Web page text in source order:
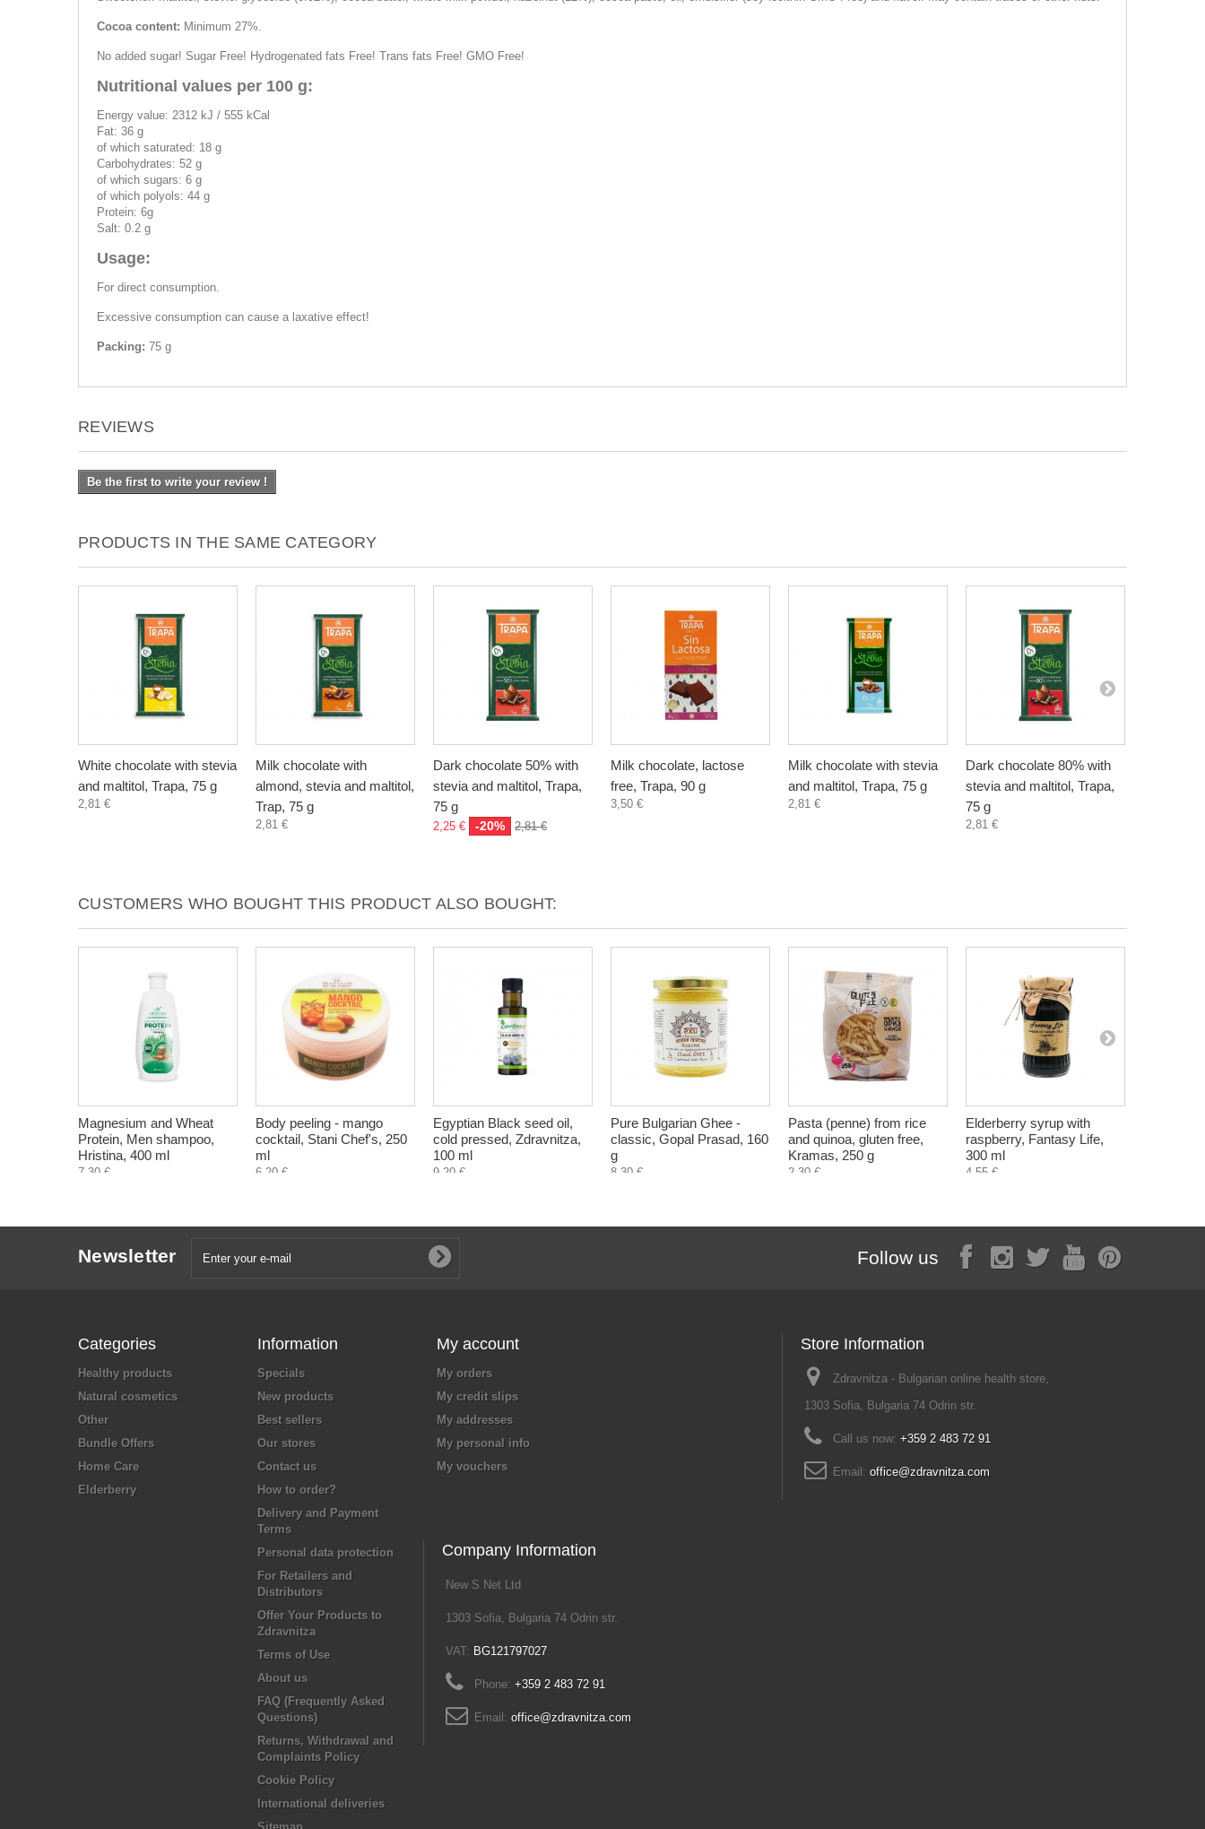
Cocoa content: Minimum 27%.
No added sugar! Sugar Free! Hydrogenated fats Free! Trans fats Free! GMO Free!
Nutritional values per 100 g:
Energy value: 2312 kJ / 555 kCal
Fat: 36 g
of which saturated: 18 g
Carbohydrates: 52 g
of which sugars: 6 g
of which polyols: 44 g
Protein: 6g
Salt: 0.2 g
Usage:
For direct consumption.
Excessive consumption can cause a laxative effect!
Packing: 75 g
REVIEWS
Be the first to write your review !
PRODUCTS IN THE SAME CATEGORY
White chocolate with stevia
and maltitol, Trapa, 75 g
2,81 €
Milk chocolate with
almond, stevia and maltitol,
Trap, 75 g
2,81 €
Dark chocolate 50% with
stevia and maltitol, Trapa,
75 g
2,25 € -20% 2,81 €
Milk chocolate, lactose
free, Trapa, 90 g
3,50 €
Milk chocolate with stevia
and maltitol, Trapa, 75 g
2,81 €
Dark chocolate 80% with
stevia and maltitol, Trapa,
75 g
2,81 €
CUSTOMERS WHO BOUGHT THIS PRODUCT ALSO BOUGHT:
Magnesium and Wheat
Protein, Men shampoo,
Hristina, 400 ml
7,30 €
Body peeling - mango
cocktail, Stani Chef's, 250
ml
6,20 €
Egyptian Black seed oil,
cold pressed, Zdravnitza,
100 ml
9,20 €
Pure Bulgarian Ghee -
classic, Gopal Prasad, 160
g
8,30 €
Pasta (penne) from rice
and quinoa, gluten free,
Kramas, 250 g
2,30 €
Elderberry syrup with
raspberry, Fantasy Life,
300 ml
4,55 €
Newsletter Follow us
Categories
Healthy products
Natural cosmetics
Other
Bundle Offers
Home Care
Elderberry
Information
Specials
New products
Best sellers
Our stores
Contact us
How to order?
Delivery and Payment
Terms
Personal data protection
For Retailers and
Distributors
Offer Your Products to
Zdravnitza
Terms of Use
About us
FAQ (Frequently Asked
Questions)
Returns, Withdrawal and
Complaints Policy
Cookie Policy
International deliveries
My account
My orders
My credit slips
My addresses
My personal info
My vouchers
Store Information
Zdravnitza - Bulgarian online health store,
1303 Sofia, Bulgaria 74 Odrin str.
Call us now: +359 2 483 72 91
Email: office@zdravnitza.com
Company Information
New S Net Ltd
1303 Sofia, Bulgaria 74 Odrin str.
VAT: BG121797027
Phone: +359 2 483 72 91
Email: office@zdravnitza.com